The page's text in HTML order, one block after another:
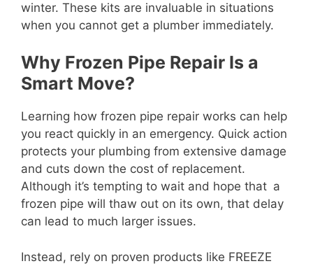
winter. These kits are invaluable in situations
when you cannot get a plumber immediately.
Why Frozen Pipe Repair Is a
Smart Move?
Learning how frozen pipe repair works can help
you react quickly in an emergency. Quick action
protects your plumbing from extensive damage
and cuts down the cost of replacement.
Although it’s tempting to wait and hope that a
frozen pipe will thaw out on its own, that delay
can lead to much larger issues.
Instead, rely on proven products like FREEZE